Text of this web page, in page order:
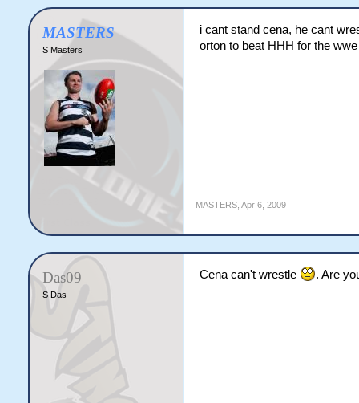
MASTERS
S Masters
i cant stand cena, he cant
orton to beat HHH for the
MASTERS, Apr 6, 2009
Das09
S Das
Cena can't wrestle . Are